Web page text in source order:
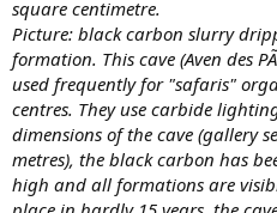
square centimetre.
Picture: black carbon slurry
formation. This cave (Aven des
used frequently for "safaris"
centres. They use carbide
dimensions of the cave (gallery
metres), the black carbon has
high and all formations are